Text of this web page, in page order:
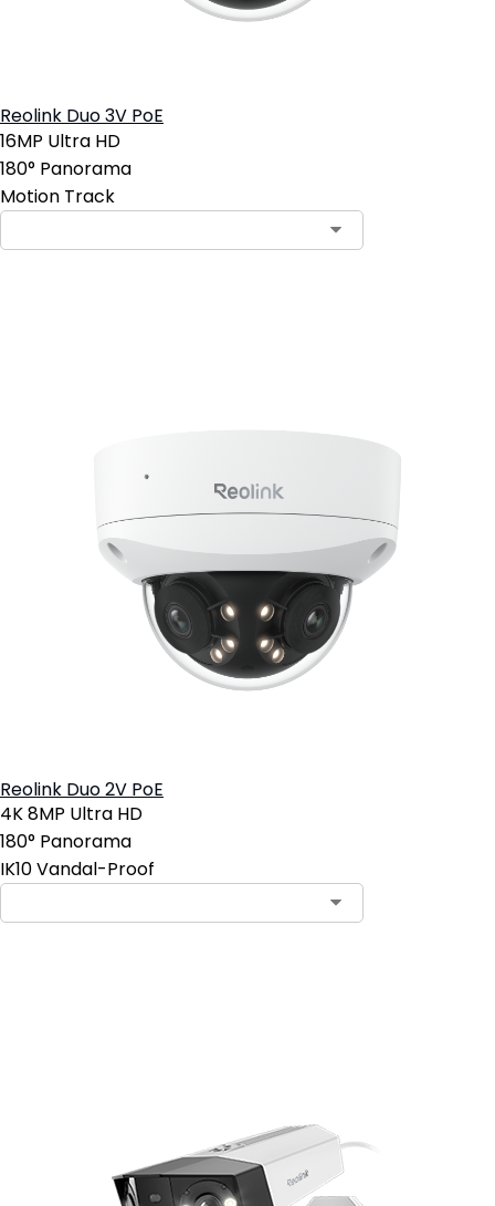
Reolink Duo 3V PoE
16MP Ultra HD
180° Panorama
Motion Track
Reolink Duo 2V PoE
4K 8MP Ultra HD
180° Panorama
IK10 Vandal-Proof